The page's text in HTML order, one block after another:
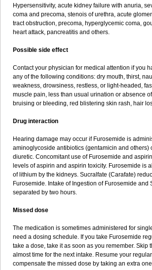
Hypersensitivity, acute kidney failure with anuria,
coma and precoma, stenois of urethra, acute
tract obstruction, precoma, hyperglycemic coma,
heart attack, pancreatitis and others.
Possible side effect
Contact your physician for medical attention if you
any of the following conditions: dry mouth, thirst,
weakness, drowsiness, restless, or light-headed,
muscle pain, less than usual urination or absence
bruising or bleeding, red blistering skin rash, hair
Drug interaction
Hearing damage may occur if Furosemide is
aminoglycoside antibiotics (gentamicin and others)
diuretic. Concomitant use of Furosemide and
levels of aspirin and aspirin toxicity. Furosemide is
of lithium by the kidneys. Sucralfate (Carafate)
Furosemide. Intake of Ingestion of Furosemide and
separated by two hours.
Missed dose
The medication is sometimes administered for
need a dosing schedule. If you take Furosemide
take a dose, take it as soon as you remember. Skip
almost time for the next intake. Resume your
compensate the missed dose by taking an extra